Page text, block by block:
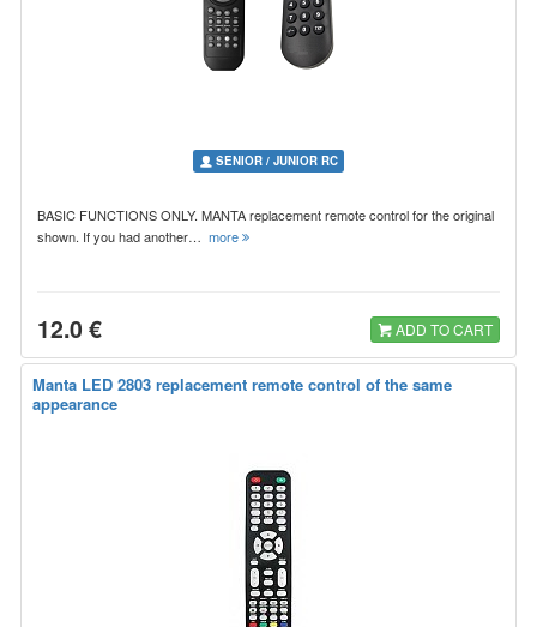
SENIOR / JUNIOR RC
BASIC FUNCTIONS ONLY. MANTA replacement remote control for the original
shown. If you had another… more
12.0 € ADD TO CART
Manta LED 2803 replacement remote control of the same
appearance